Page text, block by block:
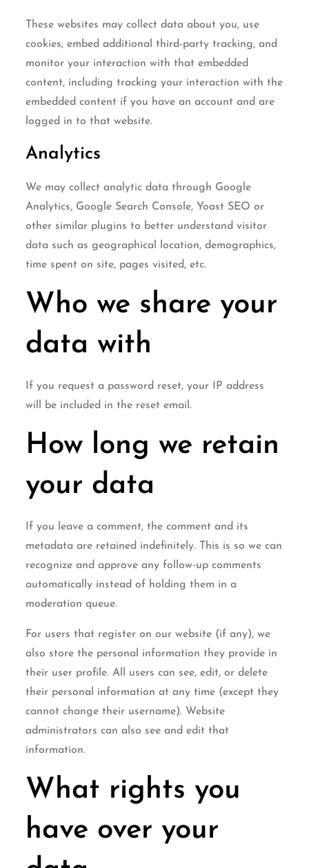
These websites may collect data about you, use
cookies, embed additional third-party tracking, and
monitor your interaction with that embedded
content, including tracking your interaction with the
embedded content if you have an account and are
logged in to that website.
Analytics
We may collect analytic data through Google
Analytics, Google Search Console, Yoast SEO or
other similar plugins to better understand visitor
data such as geographical location, demographics,
time spent on site, pages visited, etc.
Who we share your
data with
If you request a password reset, your IP address
will be included in the reset email.
How long we retain
your data
If you leave a comment, the comment and its
metadata are retained indefinitely. This is so we can
recognize and approve any follow-up comments
automatically instead of holding them in a
moderation queue.
For users that register on our website (if any), we
also store the personal information they provide in
their user profile. All users can see, edit, or delete
their personal information at any time (except they
cannot change their username). Website
administrators can also see and edit that
information.
What rights you
have over your